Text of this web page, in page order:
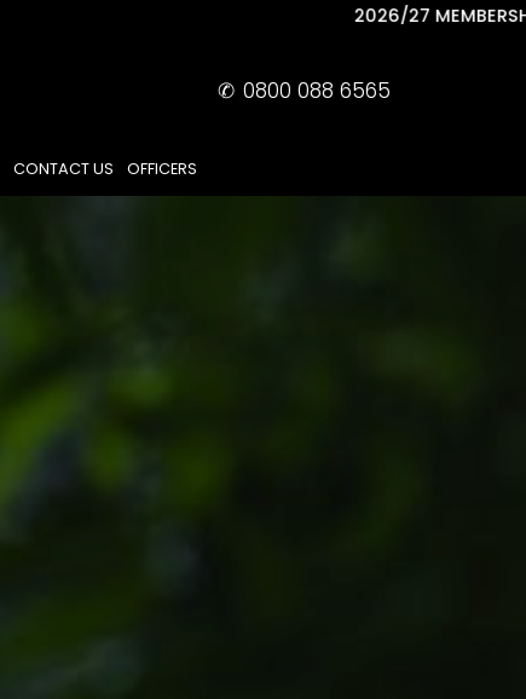
2026/27 MEMBERSHIP NOW AVAILABLE
✆ 0800 088 6565
CONTACT US OFFICERS